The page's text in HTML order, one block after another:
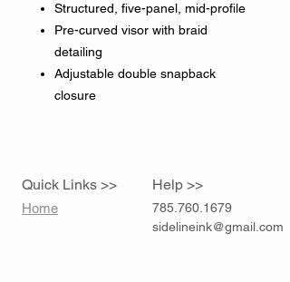
Structured, five-panel, mid-profile
Pre-curved visor with braid
detailing
Adjustable double snapback
closure
Quick Links >>
Home
Help >>
785.760.1679
sidelineink@gmail.com